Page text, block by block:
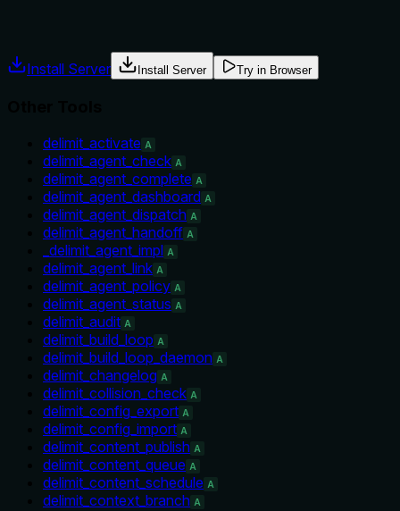
Install Server Install Server Try in Browser
delimit_activate A
delimit_agent_check A
delimit_agent_complete A
delimit_agent_dashboard A
delimit_agent_dispatch A
delimit_agent_handoff A
_delimit_agent_impl A
delimit_agent_link A
delimit_agent_policy A
delimit_agent_status A
delimit_audit A
delimit_build_loop A
delimit_build_loop_daemon A
delimit_changelog A
delimit_collision_check A
delimit_config_export A
delimit_config_import A
delimit_content_publish A
delimit_content_queue A
delimit_content_schedule A
delimit_context_branch A